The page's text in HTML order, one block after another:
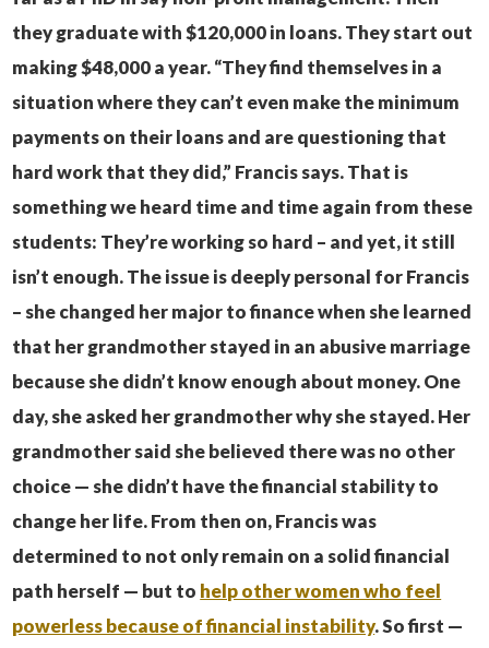
they graduate with $120,000 in loans. They start out
making $48,000 a year.“They find themselves in a
situation where they can’t even make the minimum
payments on their loans and are questioning that
hard work that they did,” Francis says.That is
something we heard time and time again from these
students: They’re working so hard – and yet, it still
isn’t enough.The issue is deeply personal for Francis
– she changed her major to finance when she learned
that her grandmother stayed in an abusive marriage
because she didn’t know enough about money. One
day, she asked her grandmother why she stayed. Her
grandmother said she believed there was no other
choice — she didn’t have the financial stability to
change her life. From then on, Francis was
determined to not only remain on a solid financial
path herself — but to help other women who feel
powerless because of financial instability.So first —